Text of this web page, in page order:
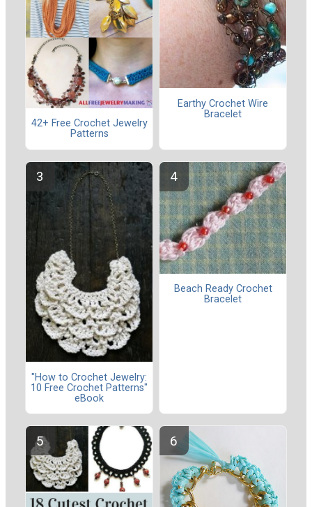
42+ Free Crochet Jewelry
Patterns
Earthy Crochet Wire
Bracelet
"How to Crochet Jewelry:
10 Free Crochet Patterns"
eBook
Beach Ready Crochet
Bracelet